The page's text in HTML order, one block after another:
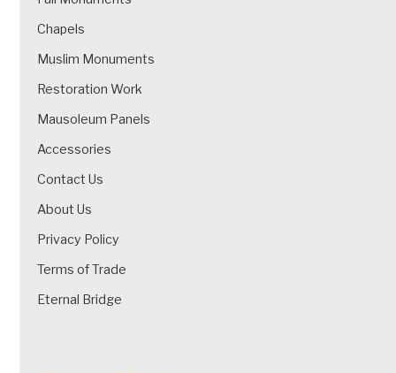
Chapels
Muslim Monuments
Restoration Work
Mausoleum Panels
Accessories
Contact Us
About Us
Privacy Policy
Terms of Trade
Eternal Bridge